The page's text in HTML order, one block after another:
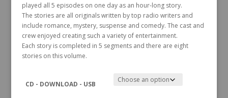
played all 5 episodes on one day as an hour-long story.
The stories are all originals written by top radio writers and
include romance, mystery, suspense and comedy. The cast and
crew enjoyed creating such a variety of entertainment.
Each story is completed in 5 segments and there are eight
stories on this volume.
CD - DOWNLOAD - USB